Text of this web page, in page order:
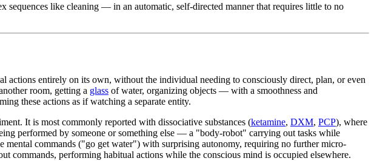
like cleaning — in an automatic, self-directed manner that requires little to no
actions entirely on its own, without the individual needing to consciously direct, plan, or even
room, getting a glass of water, organizing objects — with a smoothness and
these actions as if watching a separate entity.
It is most commonly reported with dissociative substances (ketamine, DXM, PCP), where
performed by someone or something else — a "body-robot" carrying out tasks while
mental commands ("go get water") with surprising autonomy, requiring no further micro-
commands, performing habitual actions while the conscious mind is occupied elsewhere.